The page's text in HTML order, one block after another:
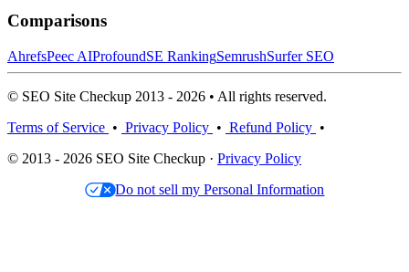
Comparisons
AhrefsPeec AIProfoundSE RankingSemrushSurfer SEO
© SEO Site Checkup 2013 - 2026 • All rights reserved.
Terms of Service • Privacy Policy • Refund Policy •
© 2013 - 2026 SEO Site Checkup · Privacy Policy
Do not sell my Personal Information